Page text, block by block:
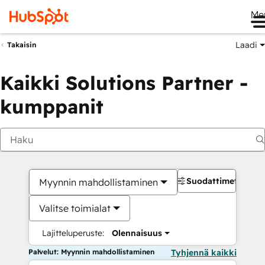
Takaisin Laadi
Kaikki Solutions Partner -
kumppanit
Myynnin mahdollistaminen
Valitse toimialat
Lajitteluperuste: Olennaisuus
Suodattimet
Palvelut: Myynnin mahdollistaminen Tyhjennä kaikki